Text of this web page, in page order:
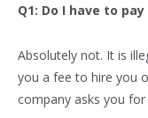
Q1: Do I have to
Absolutely not. It is
you a fee to hire you
company asks you